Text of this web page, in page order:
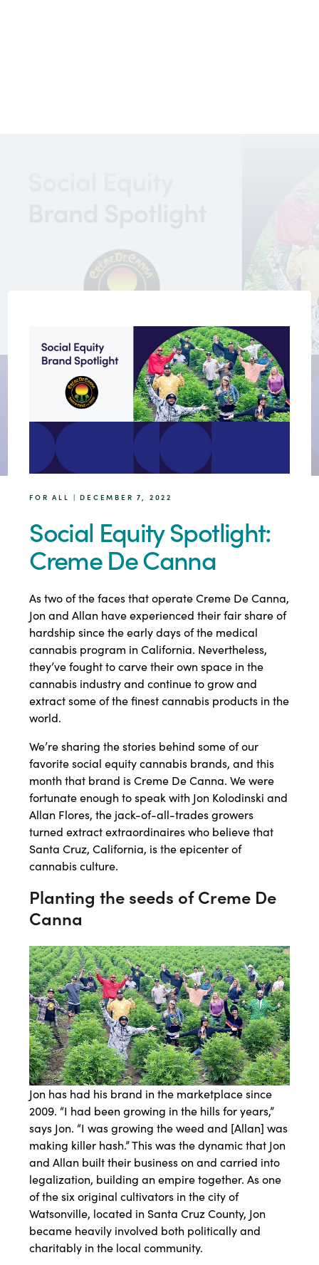
FOR ALL | DECEMBER 7, 2022
Social Equity Spotlight:
Creme De Canna
As two of the faces that operate Creme De Canna,
Jon and Allan have experienced their fair share of
hardship since the early days of the medical
cannabis program in California. Nevertheless,
they’ve fought to carve their own space in the
cannabis industry and continue to grow and
extract some of the finest cannabis products in the
world.
We’re sharing the stories behind some of our
favorite social equity cannabis brands, and this
month that brand is Creme De Canna. We were
fortunate enough to speak with Jon Kolodinski and
Allan Flores, the jack-of-all-trades growers
turned extract extraordinaires who believe that
Santa Cruz, California, is the epicenter of
cannabis culture.
Planting the seeds of Creme De
Canna
Jon has had his brand in the marketplace since
2009. “I had been growing in the hills for years,”
says Jon. “I was growing the weed and [Allan] was
making killer hash.” This was the dynamic that Jon
and Allan built their business on and carried into
legalization, building an empire together. As one
of the six original cultivators in the city of
Watsonville, located in Santa Cruz County, Jon
became heavily involved both politically and
charitably in the local community.